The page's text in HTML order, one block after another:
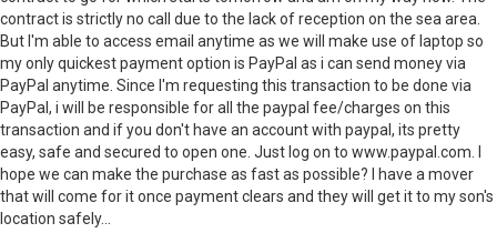
contract is strictly no call due to the lack of reception on the sea area.
But I'm able to access email anytime as we will make use of laptop so
my only quickest payment option is PayPal as i can send money via
PayPal anytime. Since I'm requesting this transaction to be done via
PayPal, i will be responsible for all the paypal fee/charges on this
transaction and if you don't have an account with paypal, its pretty
easy, safe and secured to open one. Just log on to www.paypal.com. I
hope we can make the purchase as fast as possible? I have a mover
that will come for it once payment clears and they will get it to my son's
location safely...